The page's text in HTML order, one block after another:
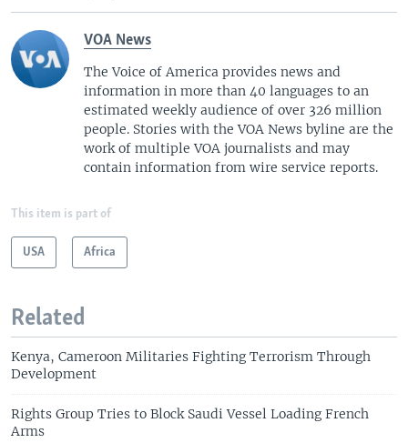
VOA News
The Voice of America provides news and
information in more than 40 languages to an
estimated weekly audience of over 326 million
people. Stories with the VOA News byline are the
work of multiple VOA journalists and may
contain information from wire service reports.
This item is part of
USA Africa
Related
Kenya, Cameroon Militaries Fighting Terrorism Through
Development
Rights Group Tries to Block Saudi Vessel Loading French
Arms